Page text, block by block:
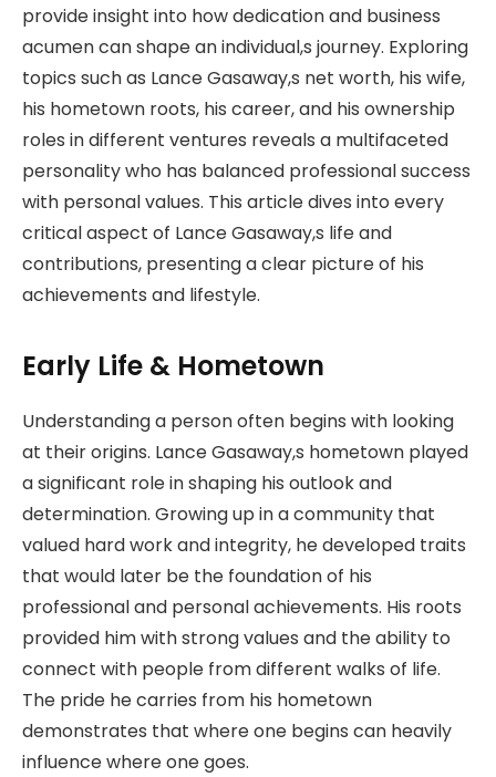
provide insight into how dedication and business
acumen can shape an individual,s journey. Exploring
topics such as Lance Gasaway,s net worth, his wife,
his hometown roots, his career, and his ownership
roles in different ventures reveals a multifaceted
personality who has balanced professional success
with personal values. This article dives into every
critical aspect of Lance Gasaway,s life and
contributions, presenting a clear picture of his
achievements and lifestyle.
Early Life & Hometown
Understanding a person often begins with looking
at their origins. Lance Gasaway,s hometown played
a significant role in shaping his outlook and
determination. Growing up in a community that
valued hard work and integrity, he developed traits
that would later be the foundation of his
professional and personal achievements. His roots
provided him with strong values and the ability to
connect with people from different walks of life.
The pride he carries from his hometown
demonstrates that where one begins can heavily
influence where one goes.